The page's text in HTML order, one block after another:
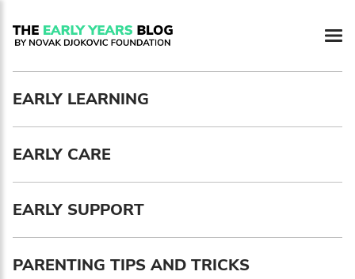
EARLY LEARNING
EARLY CARE
EARLY SUPPORT
PARENTING TIPS AND TRICKS